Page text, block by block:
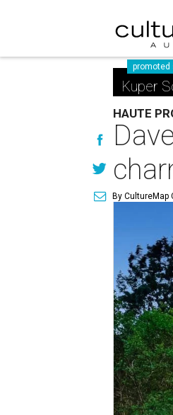
promoted
Kuper
HAUTE
By CultureMap